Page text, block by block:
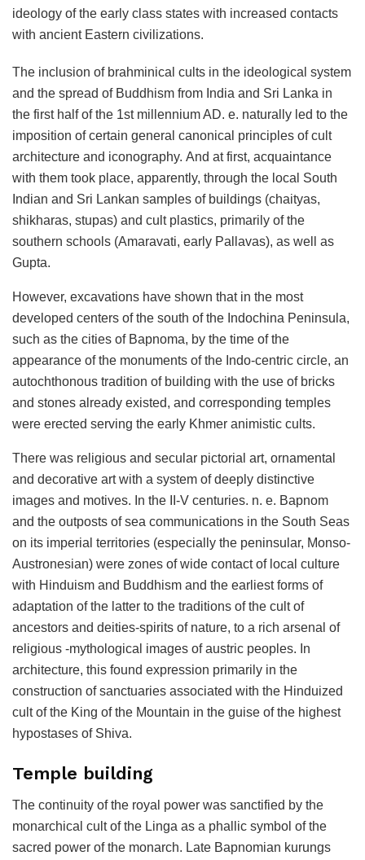
ideology of the early class states with increased contacts
with ancient Eastern civilizations.
The inclusion of brahminical cults in the ideological system
and the spread of Buddhism from India and Sri Lanka in
the first half of the 1st millennium AD. e. naturally led to the
imposition of certain general canonical principles of cult
architecture and iconography. And at first, acquaintance
with them took place, apparently, through the local South
Indian and Sri Lankan samples of buildings (chaityas,
shikharas, stupas) and cult plastics, primarily of the
southern schools (Amaravati, early Pallavas), as well as
Gupta.
However, excavations have shown that in the most
developed centers of the south of the Indochina Peninsula,
such as the cities of Bapnoma, by the time of the
appearance of the monuments of the Indo-centric circle, an
autochthonous tradition of building with the use of bricks
and stones already existed, and corresponding temples
were erected serving the early Khmer animistic cults.
There was religious and secular pictorial art, ornamental
and decorative art with a system of deeply distinctive
images and motives. In the II-V centuries. n. e. Bapnom
and the outposts of sea communications in the South Seas
on its imperial territories (especially the peninsular, Monso-
Austronesian) were zones of wide contact of local culture
with Hinduism and Buddhism and the earliest forms of
adaptation of the latter to the traditions of the cult of
ancestors and deities-spirits of nature, to a rich arsenal of
religious -mythological images of austric peoples. In
architecture, this found expression primarily in the
construction of sanctuaries associated with the Hinduized
cult of the King of the Mountain in the guise of the highest
hypostases of Shiva.
Temple building
The continuity of the royal power was sanctified by the
monarchical cult of the Linga as a phallic symbol of the
sacred power of the monarch. Late Bapnomian kurungs